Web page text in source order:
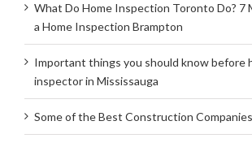
What Do Home Inspection Toronto Do? 7
a Home Inspection Brampton
Important things you should know before
inspector in Mississauga
Some of the Best Construction